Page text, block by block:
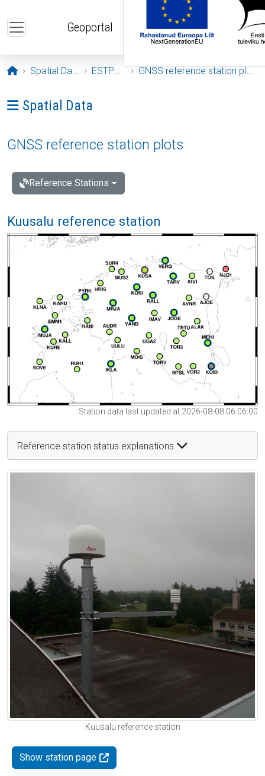
Geoportal
Opening page
Spatial Data ESTPOS GNSS reference station plots
Ava menüü: Spatial Data
Spatial Data
GNSS reference station plots
Reference Stations
Kuusalu reference station
Station data last updated at 2026-08-08 06:06:00
Reference station status explanations
Kuusalu reference station
Show station page